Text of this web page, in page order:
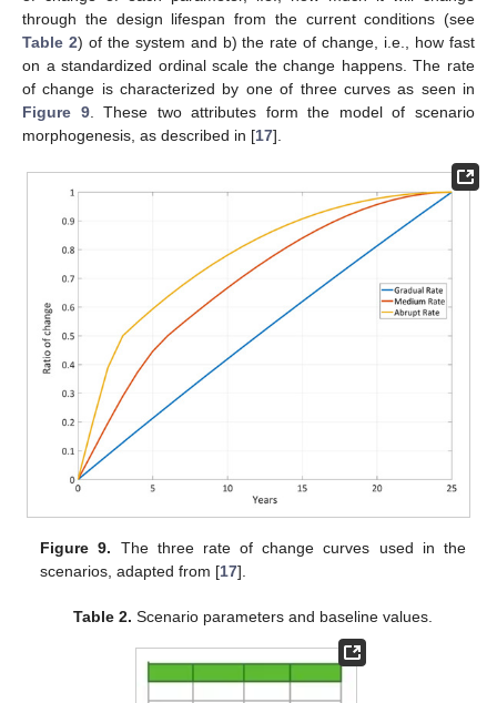
through the design lifespan from the current conditions (see
Table 2) of the system and b) the rate of change, i.e., how fast
on a standardized ordinal scale the change happens. The rate
of change is characterized by one of three curves as seen in
Figure 9. These two attributes form the model of scenario
morphogenesis, as described in [17].
Figure 9. The three rate of change curves used in the
scenarios, adapted from [17].
Table 2. Scenario parameters and baseline values.